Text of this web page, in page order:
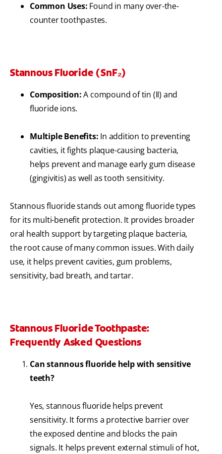
Common Uses: Found in many over-the-
counter toothpastes.
Stannous Fluoride (SnF₂)
Composition:A compound of tin (II) and
fluoride ions.
Multiple Benefits: In addition to preventing
cavities, it fights plaque-causing bacteria,
helps prevent and manage early gum disease
(gingivitis) as well as tooth sensitivity.
Stannous fluoride stands out among fluoride types
for its multi-benefit protection. It provides broader
oral health support by targeting plaque bacteria,
the root cause of many common issues. With daily
use, it helps prevent cavities, gum problems,
sensitivity, bad breath, and tartar.
Stannous Fluoride Toothpaste:
Frequently Asked Questions
Can stannous fluoride help with sensitive
teeth?
Yes, stannous fluoride helps prevent
sensitivity. It forms a protective barrier over
the exposed dentine and blocks the pain
signals. It helps prevent external stimuli of hot,